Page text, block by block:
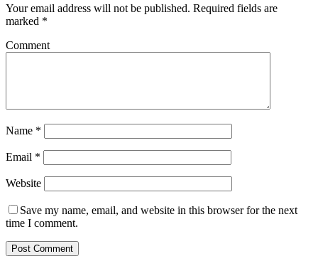
Your email address will not be published. Required fields are
marked *
Comment
Name *
Email *
Website
Save my name, email, and website in this browser for the next
time I comment.